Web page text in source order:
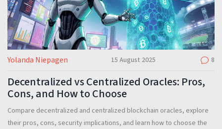
Yolanda Niepagen 15 August 2025 8
Decentralized vs Centralized Oracles: Pros,
Cons, and How to Choose
Compare decentralized and centralized blockchain oracles, explore
their pros, cons, security implications, and learn how to choose the